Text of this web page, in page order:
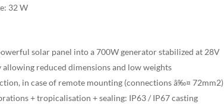
32 W
solar panel into a 700W generator stabilized at 28V
allowing reduced dimensions and low weights
in case of remote mounting (connections â‰¤ 72mm2)
+ tropicalisation + sealing: IP63 / IP67 casting